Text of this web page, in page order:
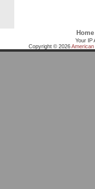
Home
Your IP
Copyright © 2026